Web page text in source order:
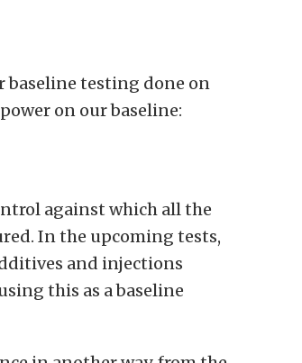
baseline testing done on
on our baseline:
against which all the
In the upcoming tests,
and injections
this as a baseline